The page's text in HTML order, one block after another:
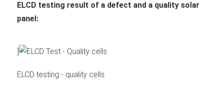
ELCD testing result of a defect and a quality solar
panel:
]
ELCD testing - quality cells